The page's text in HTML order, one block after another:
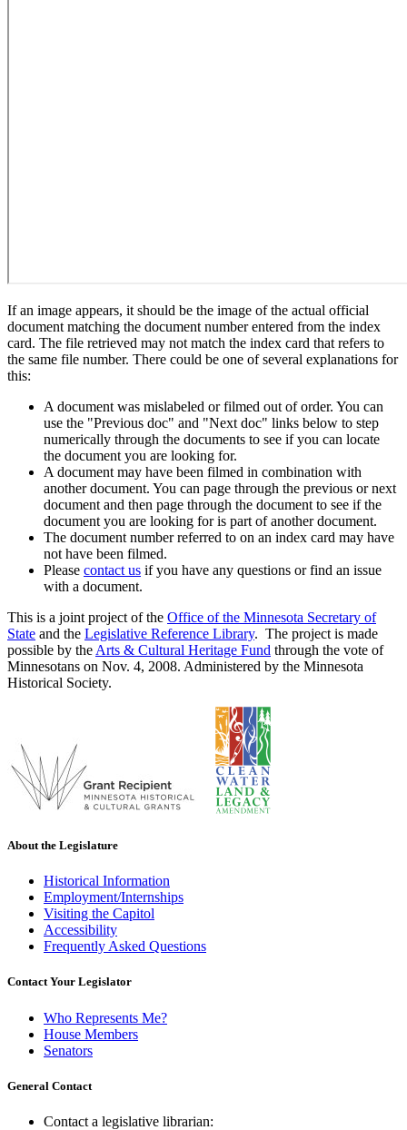
If an image appears, it should be the image of the actual official
document matching the document number entered from the index
card. The file retrieved may not match the index card that refers to
the same file number. There could be one of several explanations for
this:
A document was mislabeled or filmed out of order. You can
use the "Previous doc" and "Next doc" links below to step
numerically through the documents to see if you can locate
the document you are looking for.
A document may have been filmed in combination with
another document. You can page through the previous or next
document and then page through the document to see if the
document you are looking for is part of another document.
The document number referred to on an index card may have
not have been filmed.
Please contact us if you have any questions or find an issue
with a document.
This is a joint project of the Office of the Minnesota Secretary of
State and the Legislative Reference Library. The project is made
possible by the Arts & Cultural Heritage Fund through the vote of
Minnesotans on Nov. 4, 2008. Administered by the Minnesota
Historical Society.
About the Legislature
Historical Information
Employment/Internships
Visiting the Capitol
Accessibility
Frequently Asked Questions
Contact Your Legislator
Who Represents Me?
House Members
Senators
General Contact
Contact a legislative librarian: